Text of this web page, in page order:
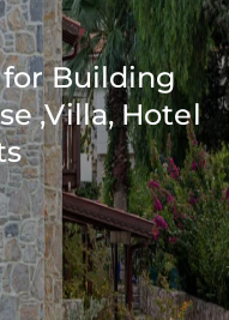
for Building
,Villa, Hotel